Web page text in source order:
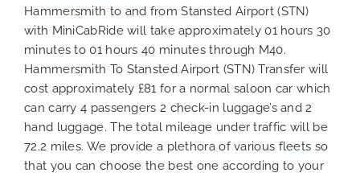
Hammersmith to and from Stansted Airport (STN)
with MiniCabRide will take approximately 01 hours 30
minutes to 01 hours 40 minutes through M40.
Hammersmith To Stansted Airport (STN) Transfer will
cost approximately £81 for a normal saloon car which
can carry 4 passengers 2 check-in luggage’s and 2
hand luggage. The total mileage under traffic will be
72.2 miles. We provide a plethora of various fleets so
that you can choose the best one according to your